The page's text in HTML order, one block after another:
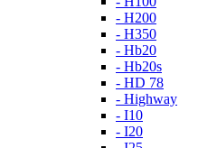
- H200
- H350
- Hb20
- Hb20s
- HD 78
- Highway
- I10
- I20